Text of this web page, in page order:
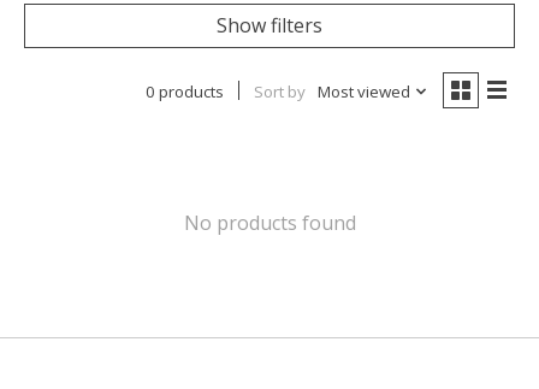
Show filters
0 products Sort by Most viewed
No products found